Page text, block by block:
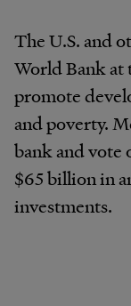
The U.S. and
World Bank at
promote
and poverty.
bank and vote
$65 billion in
investments.